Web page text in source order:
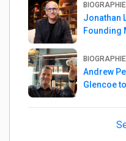
Jonathan
Founding
Andrew
Glencoe